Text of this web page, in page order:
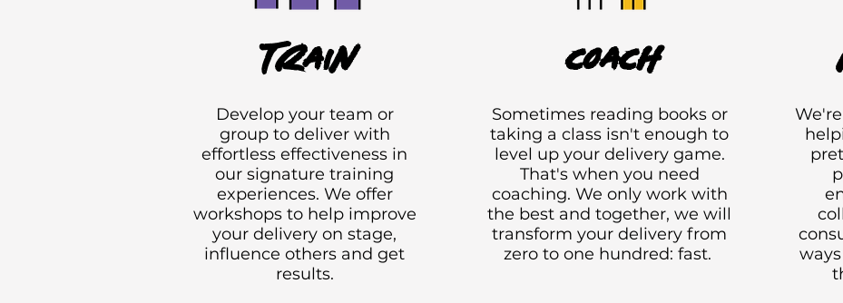
Train
Develop your team or
group to deliver with
effortless effectiveness in
our signature training
experiences. We offer
workshops to help improve
your delivery on stage,
influence others and get
results.
coach
Sometimes reading books or
taking a class isn't enough to
level up your delivery game.
That's when you need
coaching. We only work with
the best and together, we will
transform your delivery from
zero to one hundred: fast.